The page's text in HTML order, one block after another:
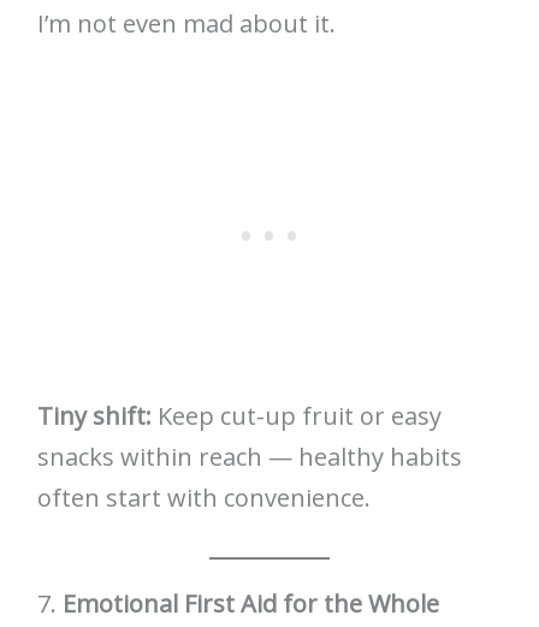
I’m not even mad about it.
Tiny shift: Keep cut-up fruit or easy
snacks within reach — healthy habits
often start with convenience.
7. Emotional First Aid for the Whole